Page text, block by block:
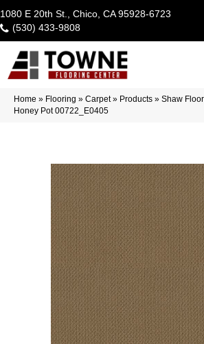
1080 E 20th St., Chico, CA 95928-6723
(530) 433-9808
Home » Flooring » Carpet» Products » Shaw
Honey Pot 00722_E0405